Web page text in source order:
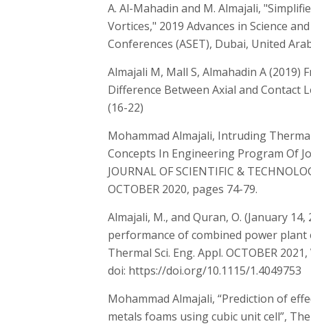
A. Al-Mahadin and M. Almajali,
Vortices," 2019 Advances in Science
Conferences (ASET), Dubai, United
Almajali M, Mall S, Almahadin A
Difference Between Axial and Contact
(16-22)
Mohammad Almajali, Intruding
Concepts In Engineering Program Of
JOURNAL OF SCIENTIFIC &
OCTOBER 2020, pages 74-79.
Almajali, M., and Quran, O. (January
performance of combined power plant
Thermal Sci. Eng. Appl. OCTOBER
doi: https://doi.org/10.1115/1.4049753
Mohammad Almajali, “Prediction of
metals foams using cubic unit cell”,